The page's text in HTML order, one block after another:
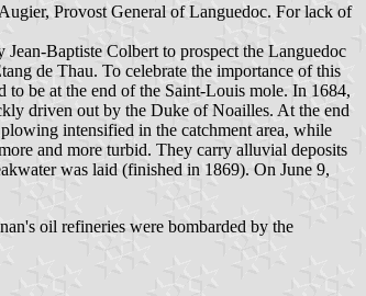
Provost General of Languedoc. For lack of
Baptiste Colbert to prospect the Languedoc
de Thau. To celebrate the importance of this
to be at the end of the Saint-Louis mole. In 1684,
driven out by the Duke of Noailles. At the end
intensified in the catchment area, while
and more turbid. They carry alluvial deposits
was laid (finished in 1869). On June 9,
oil refineries were bombarded by the